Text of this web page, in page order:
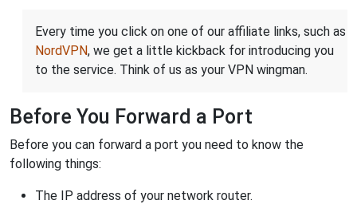
Every time you click on one of our affiliate links, such as
NordVPN, we get a little kickback for introducing you
to the service. Think of us as your VPN wingman.
Before You Forward a Port
Before you can forward a port you need to know the
following things:
The IP address of your network router.